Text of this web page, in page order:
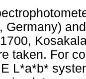
Germany)
taken. For
L*a*b*